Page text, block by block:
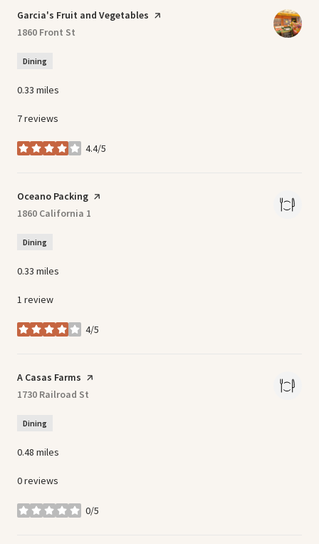
Visit the
Garcia's Fruit and Vegetables page on Yelp
Search
1860 Front St
Dining
0.33 miles
7 reviews
4.4/5
stars
Visit the
Oceano Packing page on Yelp
Search
1860 California 1
Dining
0.33 miles
1 review
4/5
stars
Visit the
A Casas Farms page on Yelp
Search
1730 Railroad St
Dining
0.48 miles
0 reviews
0/5
stars